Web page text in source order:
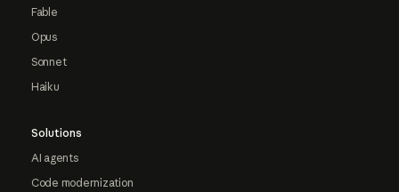
Fable
Opus
Sonnet
Haiku
Solutions
AI agents
Code modernization